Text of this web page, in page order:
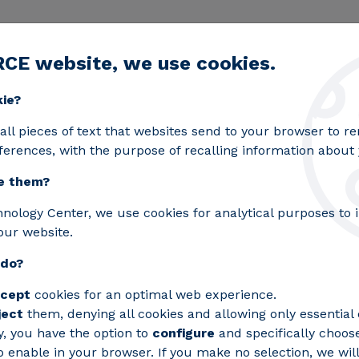
lines
Toggle submenu
Services Laboratories
fires
to prevent
to improve forestry work through
areas.
website, we use cookies.
pieces of text that websites send to your browser to
with the purpose of recalling information about
them?
Center, we use cookies for analytical purposes to
website.
cookies for an optimal web experience.
them, denying all cookies and allowing only essential
you have the option to configure and specifically
enable in your browser. If you make no selection, we